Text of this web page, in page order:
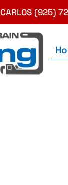
CARLOS (925)